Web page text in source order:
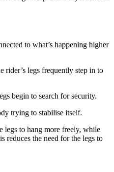
to what’s happening higher
rider’s legs frequently step in to
begin to search for security.
trying to stabilise itself.
to hang more freely, while
reduces the need for the legs to